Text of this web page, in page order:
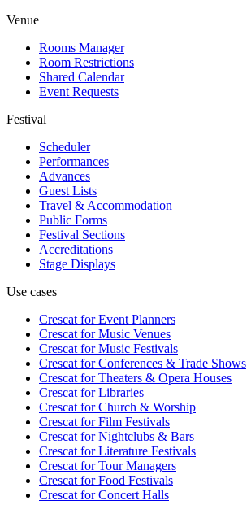
Venue
Rooms Manager
Room Restrictions
Shared Calendar
Event Requests
Festival
Scheduler
Performances
Advances
Guest Lists
Travel & Accommodation
Public Forms
Festival Sections
Accreditations
Stage Displays
Use cases
Crescat forEvent Planners
Crescat forMusic Venues
Crescat forMusic Festivals
Crescat forConferences & Trade Shows
Crescat forTheaters & Opera Houses
Crescat forLibraries
Crescat forChurch & Worship
Crescat forFilm Festivals
Crescat forNightclubs & Bars
Crescat forLiterature Festivals
Crescat forTour Managers
Crescat forFood Festivals
Crescat forConcert Halls